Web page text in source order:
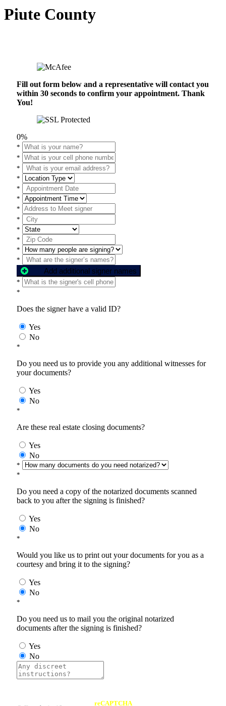
Piute County
Fill out form below and a representative will contact you
within 30 seconds to confirm your appointment. Thank
You!
0%
*
*
*
*
*
*
*
*
*
*
*
*
Add additional signer names
*
*
Does the signer have a valid ID?
Yes
No
*
Do you need us to provide you any additional witnesses for
your documents?
Yes
No
*
Are these real estate closing documents?
Yes
No
*
*
Do you need a copy of the notarized documents scanned
back to you after the signing is finished?
Yes
No
*
Would you like us to print out your documents for you as a
courtesy and bring it to the signing?
Yes
No
*
Do you need us to mail you the original notarized
documents after the signing is finished?
Yes
No
reCAPTCHA